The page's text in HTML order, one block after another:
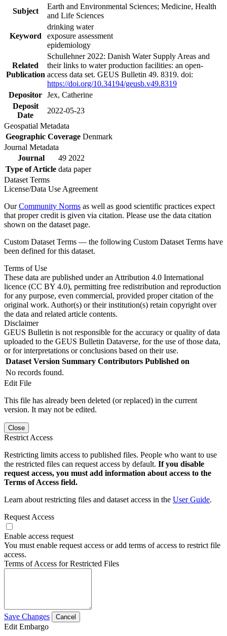
Subject
Earth and Environmental Sciences; Medicine, Health
and Life Sciences
Keyword
drinking water
exposure assessment
epidemiology
Related
Publication
Schullehner 2022: Danish Water Supply Areas and
their links to water production facilities: an open-
access data set. GEUS Bulletin 49. 8319. doi:
https://doi.org/10.34194/geusb.v49.8319
Depositor Jex, Catherine
Deposit
Date
2022-05-23
Geospatial Metadata
Geographic Coverage Denmark
Journal Metadata
Journal
49 2022
Type of Article data paper
Dataset Terms
License/Data Use Agreement
OurCommunity Norms as well as good scientific practices expect
that proper credit is given via citation. Please use the data citation
shown on the dataset page.
Custom Dataset Terms — the following Custom Dataset Terms have
been defined for this dataset.
Terms of Use
These data are published under an Attribution 4.0 International
licence (CC BY 4.0), permitting free redistribution and reproduction
for any purpose, even commercial, provided proper citation of the
original work. Author(s) or their institution(s) retain copyright over
the data and related article contents.
Disclaimer
GEUS Bulletin is not responsible for the accuracy or quality of data
uploaded to the GEUS Bulletin Dataverse, for the use of those data,
or for interpretations or conclusions based on their use.
Dataset Version Summary Contributors Published on
No records found.
Edit File
This file has already been deleted (or replaced) in the current
version. It may not be edited.
Close
Restrict Access
Restricting limits access to published files. People who want to use
the restricted files can request access by default. If you disable
request access, you must add information about access to the
Terms of Access field.
Learn about restricting files and dataset access in the User Guide.
Request Access
Enable access request
You must enable request access or add terms of access to restrict file
access.
Terms of Access for Restricted Files
Save Changes Cancel
Edit Embargo